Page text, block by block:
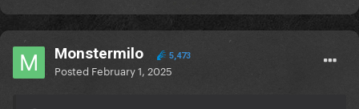
Monstermilo 5,473
Posted February 1, 2025